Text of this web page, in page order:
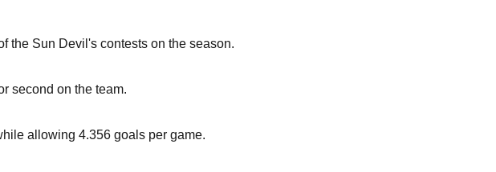
the Sun Devil's contests on the season.
second on the team.
allowing 4.356 goals per game.